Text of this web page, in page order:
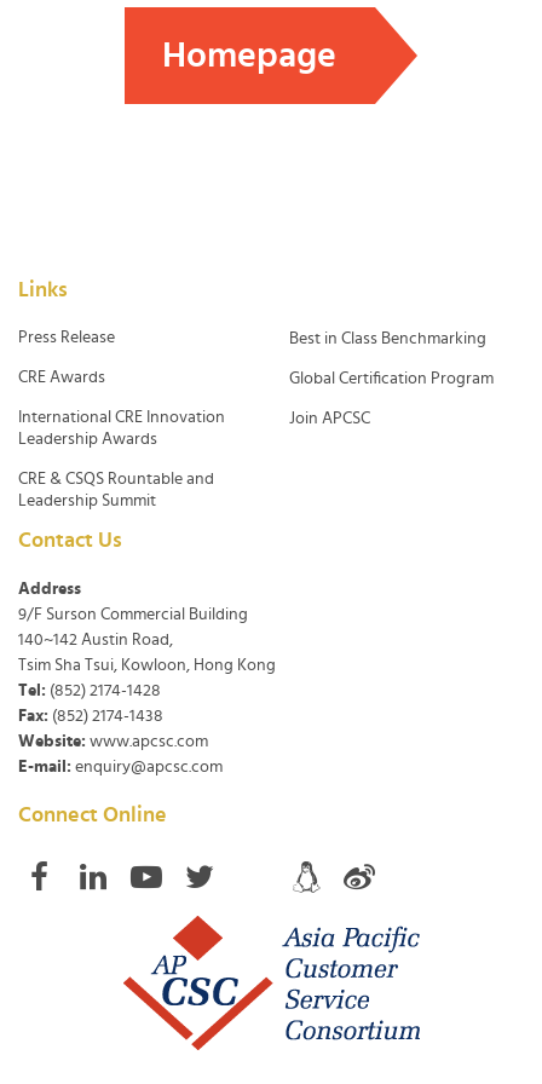
Homepage
Links
Press Release
CRE Awards
International CRE Innovation
Leadership Awards
CRE & CSQS Rountable and
Leadership Summit
Best in Class Benchmarking
Global Certification Program
Join APCSC
Contact Us
Address
9/F Surson Commercial Building
140~142 Austin Road,
Tsim Sha Tsui, Kowloon, Hong Kong
Tel: (852) 2174-1428
Fax: (852) 2174-1438
Website: www.apcsc.com
E-mail: enquiry@apcsc.com
Connect Online